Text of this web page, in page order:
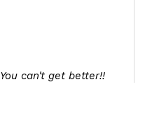
You can't get better!!